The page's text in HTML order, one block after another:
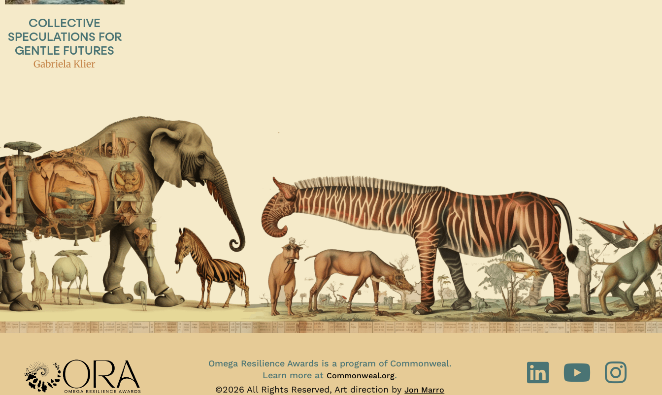
COLLECTIVE
SPECULATIONS FOR
GENTLE FUTURES
Gabriela Klier
Omega Resilience Awards is a program of Commonweal.
Learn more at Commonweal.org.
©2026 All Rights Reserved, Art direction byJon Marro